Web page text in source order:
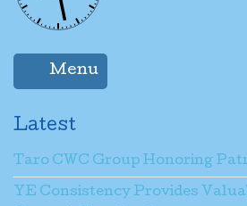
Menu
Latest
Taro CWC Group Honoring
YE Consistency Provides